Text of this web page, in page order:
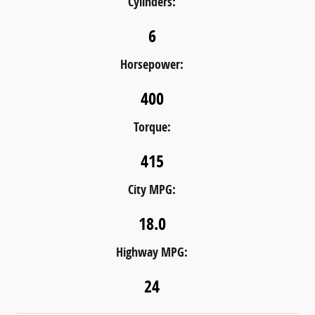
6
Horsepower:
400
Torque:
415
City MPG:
18.0
Highway MPG:
24